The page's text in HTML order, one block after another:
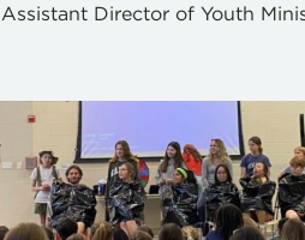
Assistant Director of Youth